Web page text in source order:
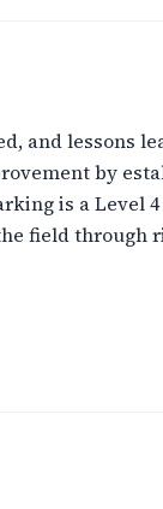
and lessons
by
is a Level
field